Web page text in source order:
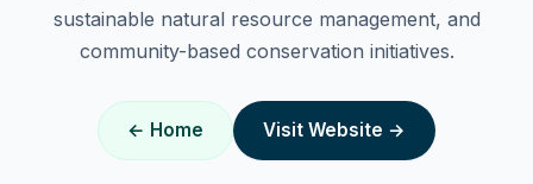
sustainable natural resource management, and
community-based conservation initiatives.
← Home Visit Website →